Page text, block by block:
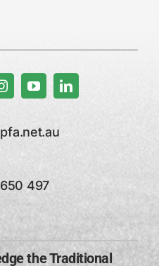
497
the Traditional